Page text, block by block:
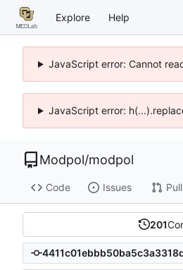
Explore Help
JavaScript error: Cannot
JavaScript error:
Modpol/modpol
Code Issues
201